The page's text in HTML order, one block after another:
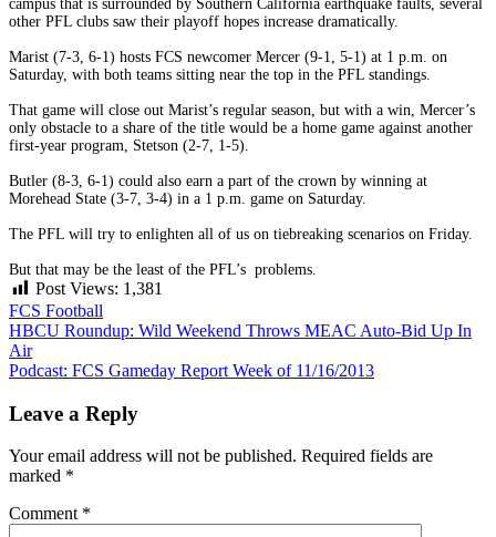
campus that is surrounded by Southern California earthquake faults, several
other PFL clubs saw their playoff hopes increase dramatically.
Marist (7-3, 6-1) hosts FCS newcomer Mercer (9-1, 5-1) at 1 p.m. on
Saturday, with both teams sitting near the top in the PFL standings.
That game will close out Marist’s regular season, but with a win, Mercer’s
only obstacle to a share of the title would be a home game against another
first-year program, Stetson (2-7, 1-5).
Butler (8-3, 6-1) could also earn a part of the crown by winning at
Morehead State (3-7, 3-4) in a 1 p.m. game on Saturday.
The PFL will try to enlighten all of us on tiebreaking scenarios on Friday.
But that may be the least of the PFL’s problems.
Post Views: 1,381
FCS Football
Post
navigation
HBCU Roundup: Wild Weekend Throws MEAC Auto-Bid Up In
Air
Podcast: FCS Gameday Report Week of 11/16/2013
Leave a Reply
Your email address will not be published. Required fields are
marked *
Comment *